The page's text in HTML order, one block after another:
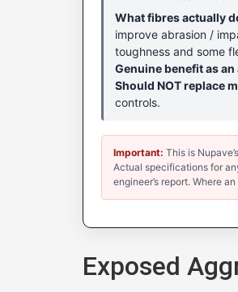
What fibres actually
improve abrasion /
toughness and some
Genuine benefit as
Should NOT replace
controls.
Important: This is
Actual specifications for
engineer’s report. Where
Exposed